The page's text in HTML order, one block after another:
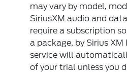
may vary by model,
SiriusXM audio and
require a subscription
a package, by Sirius XM
service will
of your trial unless you